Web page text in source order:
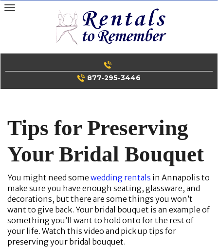
Skip
to
877-295-3446
Tips for Preserving
Your Bridal Bouquet
You might need some wedding rentals in Annapolis to
make sure you have enough seating, glassware, and
decorations, but there are some things you won’t
want to give back. Your bridal bouquet is an example of
something you’ll want to hold onto for the rest of
your life. Watch this video and pick up tips for
preserving your bridal bouquet.